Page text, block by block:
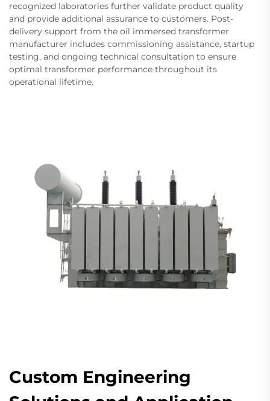
recognized laboratories further validate product quality
and provide additional assurance to customers. Post-
delivery support from the oil immersed transformer
manufacturer includes commissioning assistance, startup
testing, and ongoing technical consultation to ensure
optimal transformer performance throughout its
operational lifetime.
Custom Engineering